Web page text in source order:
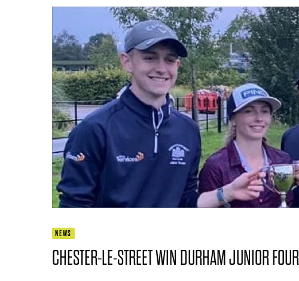
NEWS
CHESTER-LE-STREET WIN DURHAM JUNIOR